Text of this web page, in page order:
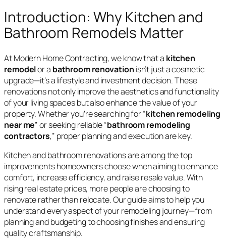
Introduction: Why Kitchen and
Bathroom Remodels Matter
At Modern Home Contracting, we know that a kitchen
remodelor a bathroom renovation isn’t just a cosmetic
upgrade—it’s a lifestyle and investment decision. These
renovations not only improve the aesthetics and functionality
of your living spaces but also enhance the value of your
property. Whether you’re searching for “kitchen remodeling
near me” or seeking reliable “bathroom remodeling
contractors,” proper planning and execution are key.
Kitchen and bathroom renovations are among the top
improvements homeowners choose when aiming to enhance
comfort, increase efficiency, and raise resale value. With
rising real estate prices, more people are choosing to
renovate rather than relocate. Our guide aims to help you
understand every aspect of your remodeling journey—from
planning and budgeting to choosing finishes and ensuring
quality craftsmanship.